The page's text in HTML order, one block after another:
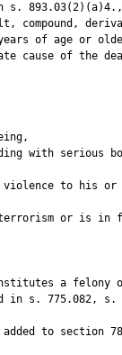
s.
compound,
of age or
cause of the
with serious
to his or
or is in
a felony
in s. 775.082, s.
to section